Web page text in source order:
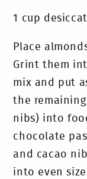
1 cup
Place
Grint them
mix and put
the
nibs) into
chocolate
and cacao
into even